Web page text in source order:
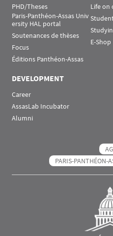
PHD/Theses
Paris-Panthéon-Assas Univ
ersity HAL portal
Soutenances de thèses
Focus
Éditions Panthéon-Assas
Life on
E-Shop
DEVELOPMENT
Career
AssasLab Incubator
Alumni
PARIS-PANTHÉON-